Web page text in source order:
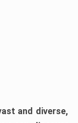
and diverse,